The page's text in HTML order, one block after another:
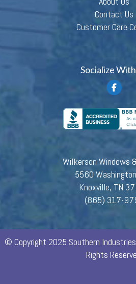
Contact Us
Customer Care
Socialize
Wilkerson Windows
5560
Knoxville, TN
(865) 317-
© Copyright 2025 Southern
Rights